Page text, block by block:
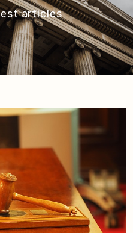
articles